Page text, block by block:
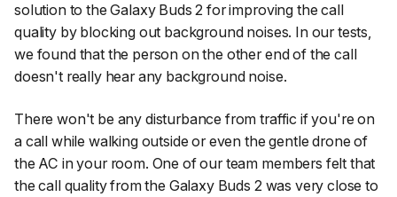
solution to the Galaxy Buds 2 for improving the call
quality by blocking out background noises. In our tests,
we found that the person on the other end of the call
doesn't really hear any background noise.
There won't be any disturbance from traffic if you're on
a call while walking outside or even the gentle drone of
the AC in your room. One of our team members felt that
the call quality from the Galaxy Buds 2 was very close to